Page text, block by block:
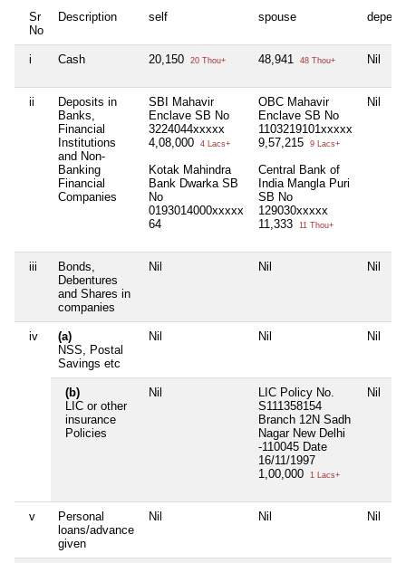
Sr
No
Description self spouse
i Cash 20,150 20 Thou+ 48,941 48 Thou+ Nil
ii
Deposits in
Banks,
Financial
Institutions
and Non-
Banking
Financial
Companies
SBI Mahavir
Enclave SB No
3224044xxxxx
4,08,000
4 Lacs+
Kotak Mahindra
Bank Dwarka SB
No
0193014000xxxxx
64
OBC Mahavir
Enclave SB No
1103219101xxxxx
9,57,215
9 Lacs+
Central Bank of
India Mangla Puri
SB No
129030xxxxx
11,333
11 Thou+
Nil
iii
Bonds,
Debentures
and Shares in
companies
Nil Nil Nil
iv
(a)
NSS, Postal
Savings etc
Nil Nil Nil
(b)
LIC or other
insurance
Policies
Nil
LIC Policy No.
S111358154
Branch 12N Sadh
Nagar New Delhi
-110045 Date
16/11/1997
1,00,000
1 Lacs+
Nil
v
Personal
loans/advance
given
Nil Nil Nil